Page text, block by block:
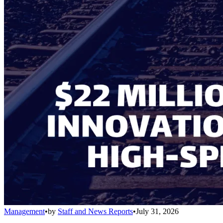
Management•by Staff and News Reports•July 31, 2026